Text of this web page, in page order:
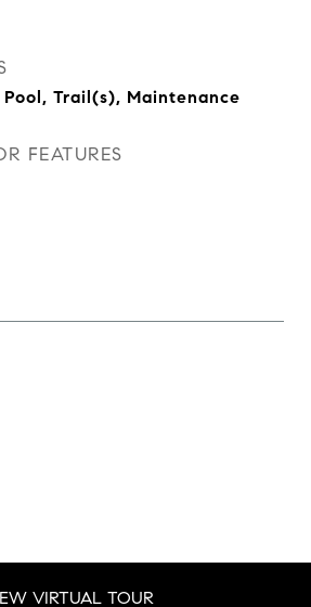
Pool, Trail(s), Maintenance
FEATURES
VIRTUAL TOUR